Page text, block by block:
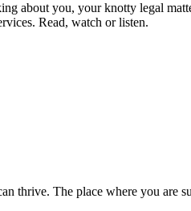
about you, your knotty legal
Read, watch or listen.
thrive. The place where you are